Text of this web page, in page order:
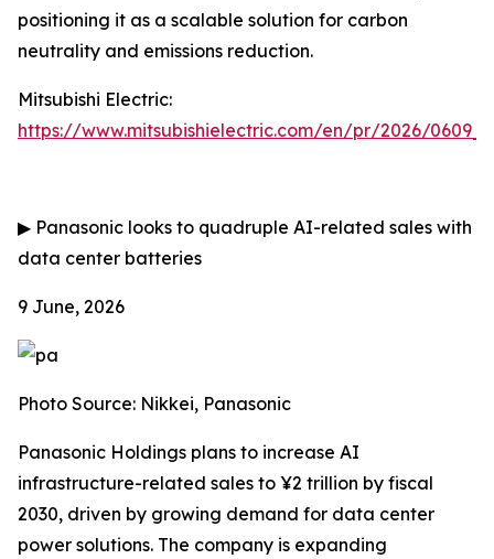
positioning it as a scalable solution for carbon
neutrality and emissions reduction.
Mitsubishi Electric:
https://www.mitsubishielectric.com/en/pr/2026/
▶ Panasonic looks to quadruple AI-related sales with
data center batteries
9 June, 2026
Photo Source: Nikkei, Panasonic
Panasonic Holdings plans to increase AI
infrastructure-related sales to ¥2 trillion by fiscal
2030, driven by growing demand for data center
power solutions. The company is expanding